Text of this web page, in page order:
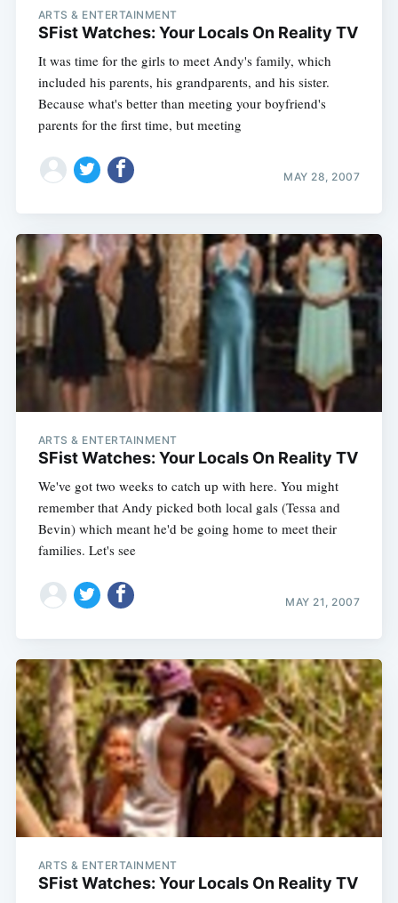
ARTS & ENTERTAINMENT
SFist Watches: Your Locals On Reality TV
It was time for the girls to meet Andy's family, which
included his parents, his grandparents, and his sister.
Because what's better than meeting your boyfriend's
parents for the first time, but meeting
MAY 28, 2007
ARTS & ENTERTAINMENT
SFist Watches: Your Locals On Reality TV
We've got two weeks to catch up with here. You might
remember that Andy picked both local gals (Tessa and
Bevin) which meant he'd be going home to meet their
families. Let's see
MAY 21, 2007
ARTS & ENTERTAINMENT
SFist Watches: Your Locals On Reality TV